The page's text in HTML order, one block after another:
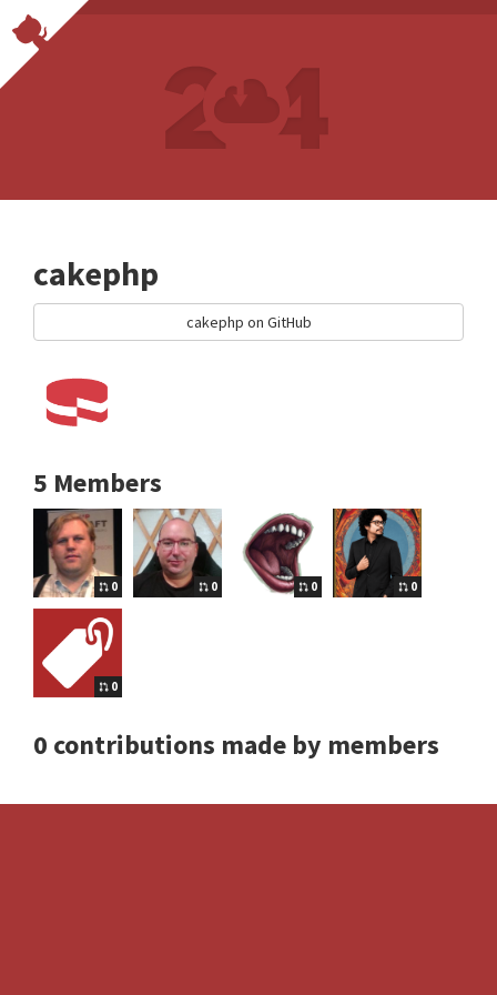
cakephp
cakephp on GitHub
5 Members
0 0 0 0
0
0 contributions made by members